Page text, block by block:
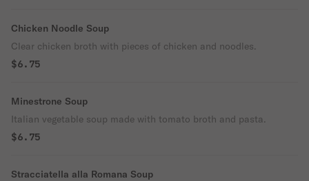
Chicken Noodle Soup
Clear chicken broth with pieces of chicken and noodles.
$6.75
Minestrone Soup
Italian vegetable soup made with tomato broth and pasta.
$6.75
Stracciatella alla Romana Soup